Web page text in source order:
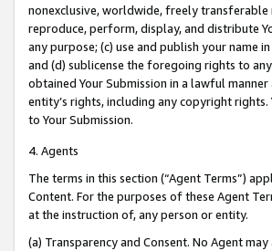
nonexclusive, worldwide, freely
reproduce, perform, display, and distribute
any purpose; (c) use and publish your name
and (d) sublicense the foregoing rights to
obtained Your Submission in a lawful
entity’s rights, including any copyright
to Your Submission.
4. Agents
The terms in this section (“Agent Terms”)
Content. For the purposes of these Agent
at the instruction of, any person or entity.
(a) Transparency and Consent. No Agent